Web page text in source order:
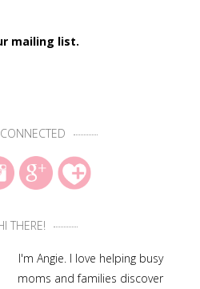
mailing list.
THERE!
I'm Angie. I love helping busy
moms and families discover